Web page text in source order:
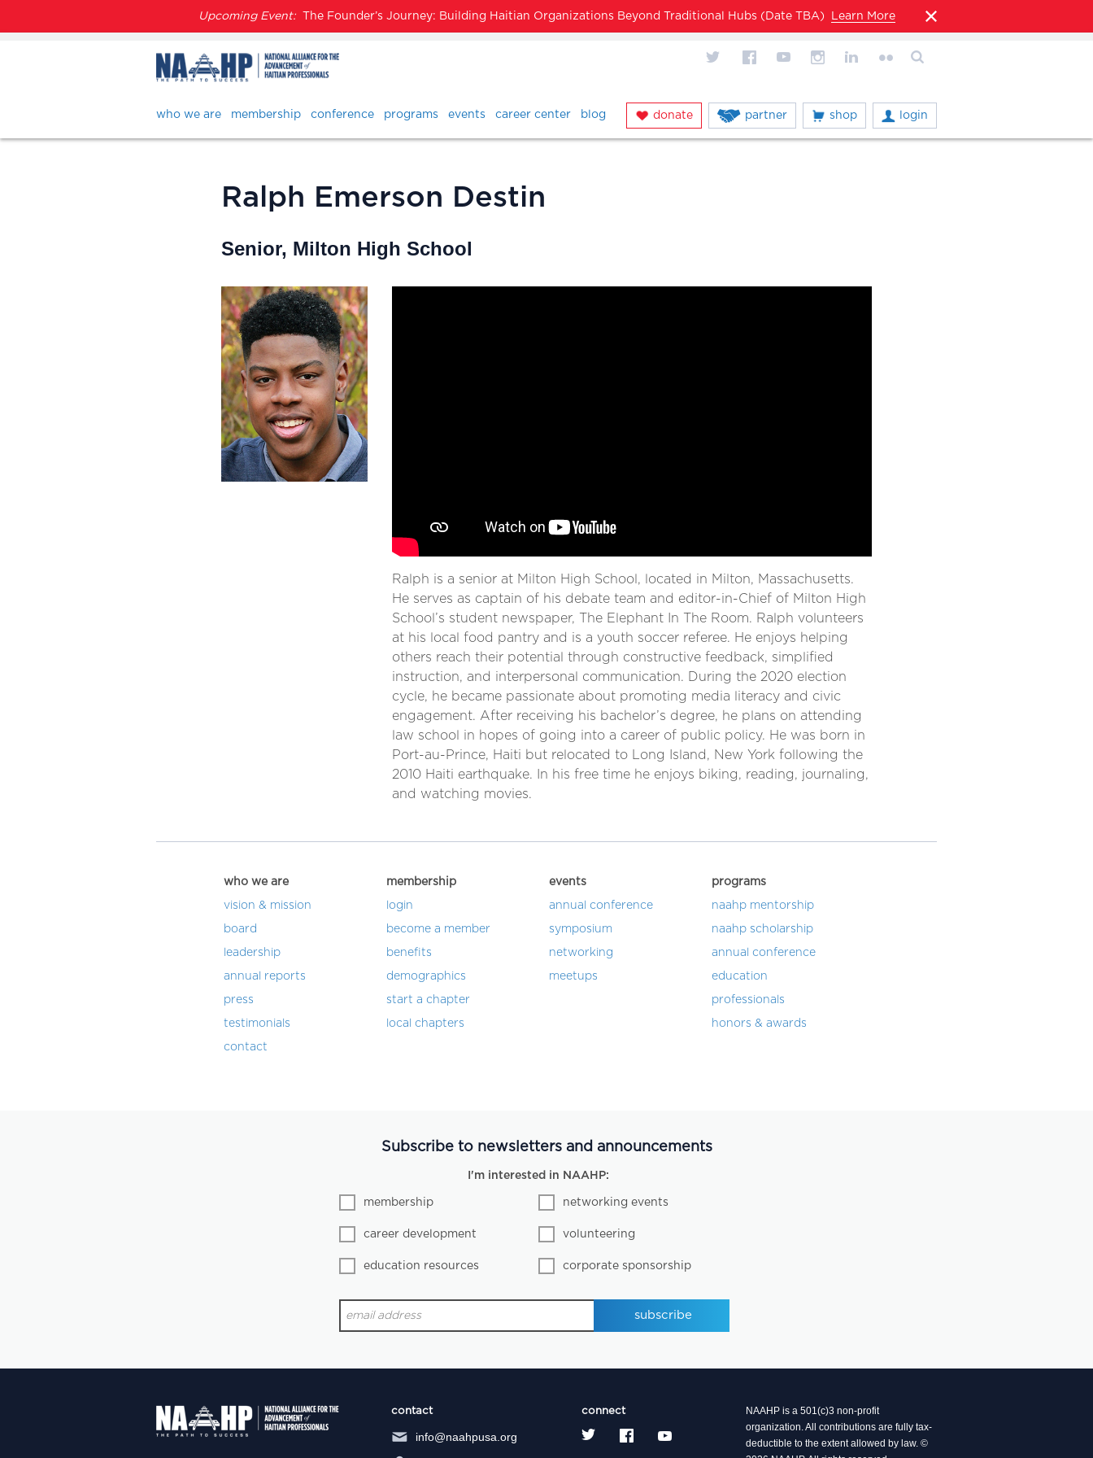
X
Upcoming Event:The Founder’s Journey: Building Haitian Organizations Beyond Traditional Hubs (Date TBA) Learn More
who we are membership conference programs events career center blog donate partner shop login
Ralph Emerson Destin
Senior, Milton High School
Ralph is a senior at Milton High School, located in Milton, Massachusetts.
He serves as captain of his debate team and editor-in-Chief of Milton High
School’s student newspaper, The Elephant In The Room. Ralph volunteers
at his local food pantry and is a youth soccer referee. He enjoys helping
others reach their potential through constructive feedback, simplified
instruction, and interpersonal communication. During the 2020 election
cycle, he became passionate about promoting media literacy and civic
engagement. After receiving his bachelor’s degree, he plans on attending
law school in hopes of going into a career of public policy. He was born in
Port-au-Prince, Haiti but relocated to Long Island, New York following the
2010 Haiti earthquake. In his free time he enjoys biking, reading, journaling,
and watching movies.
who we are
vision & mission
board
leadership
annual reports
press
testimonials
contact
membership
login
become a member
benefits
demographics
start a chapter
local chapters
events
annual conference
symposium
networking
meetups
programs
naahp mentorship
naahp scholarship
annual conference
education
professionals
honors & awards
Subscribe to newsletters and announcements
I'm interested in NAAHP:
membership networking events
career development volunteering
education resources corporate sponsorship
contact
info@naahpusa.org
connect
NAAHP is a 501(c)3 non-profit
organization. All contributions are fully tax-
deductible to the extent allowed by law. ©